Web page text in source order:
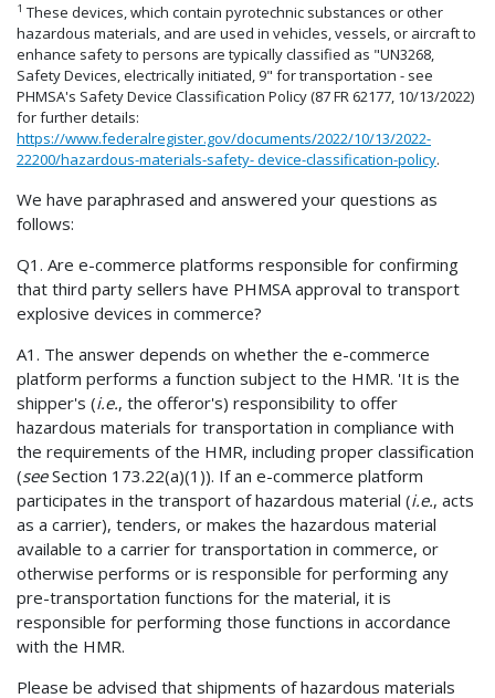
1 These devices, which contain pyrotechnic substances or other
hazardous materials, and are used in vehicles, vessels, or aircraft to
enhance safety to persons are typically classified as "UN3268,
Safety Devices, electrically initiated, 9" for transportation - see
PHMSA's Safety Device Classification Policy (87 FR 62177, 10/13/2022)
for further details:
https://www.federalregister.gov/documents/2022/10/13/2022-
22200/hazardous-materials-safety- device-classification-policy.
We have paraphrased and answered your questions as
follows:
Q1. Are e-commerce platforms responsible for confirming
that third party sellers have PHMSA approval to transport
explosive devices in commerce?
A1. The answer depends on whether the e-commerce
platform performs a function subject to the HMR. 'It is the
shipper's (i.e., the offeror's) responsibility to offer
hazardous materials for transportation in compliance with
the requirements of the HMR, including proper classification
(seeSection 173.22(a)(1)). If an e-commerce platform
participates in the transport of hazardous material (i.e., acts
as a carrier), tenders, or makes the hazardous material
available to a carrier for transportation in commerce, or
otherwise performs or is responsible for performing any
pre-transportation functions for the material, it is
responsible for performing those functions in accordance
with the HMR.
Please be advised that shipments of hazardous materials